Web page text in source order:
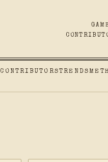
CONTRIBUTORSTRENDS